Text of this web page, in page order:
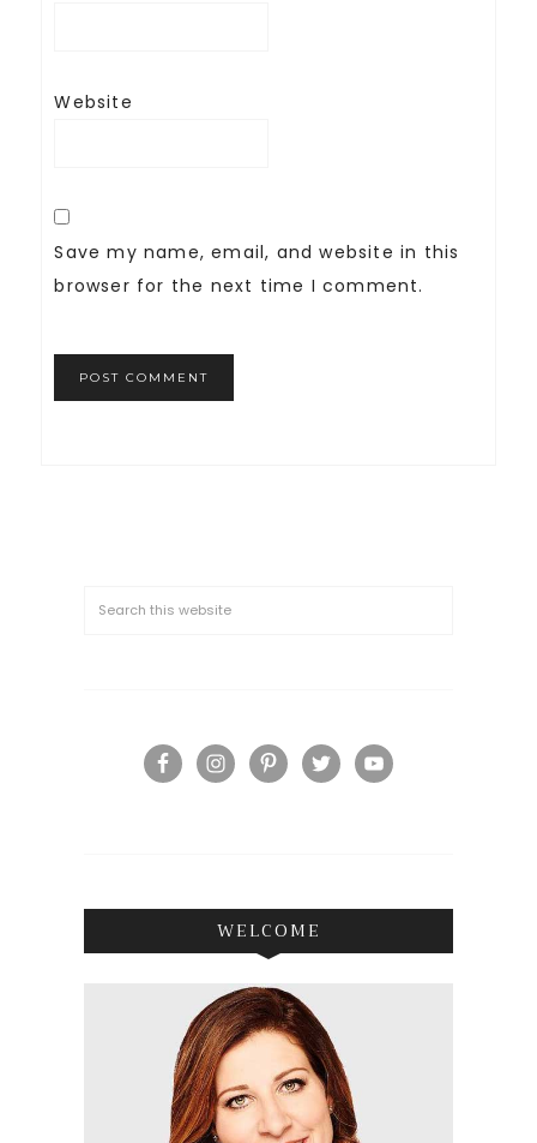
Website
Save my name, email, and website in this
browser for the next time I comment.
WELCOME